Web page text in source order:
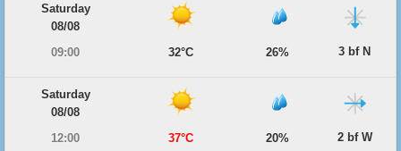
Saturday
08/08
09:00
32°C 26% 3 bf N
Saturday
08/08
12:00
37°C 20% 2 bf W